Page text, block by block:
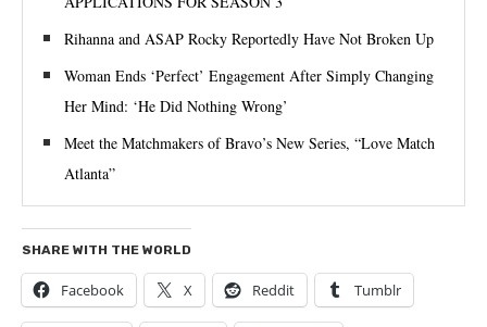
Rihanna and ASAP Rocky Reportedly Have Not Broken Up
Woman Ends ‘Perfect’ Engagement After Simply Changing
Her Mind: ‘He Did Nothing Wrong’
Meet the Matchmakers of Bravo’s New Series, “Love Match
Atlanta”
SHARE WITH THE WORLD
Facebook X Reddit Tumblr